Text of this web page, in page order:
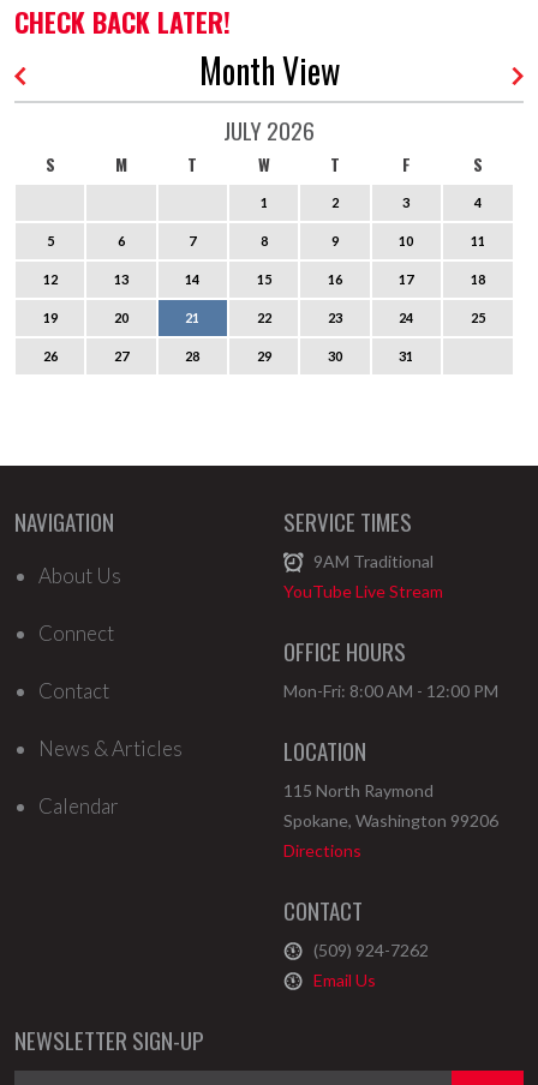
CHECK BACK LATER!
Month View
JULY 2026
S M T W T F S
1 2 3 4
5 6 7 8 9 10 11
12 13 14 15 16 17 18
19 20 21 22 23 24 25
26 27 28 29 30 31
NAVIGATION
About Us
Connect
Contact
News & Articles
Calendar
SERVICE TIMES
9AM Traditional
YouTube Live Stream
OFFICE HOURS
Mon-Fri: 8:00 AM - 12:00 PM
LOCATION
115 North Raymond
Spokane, Washington 99206
Directions
CONTACT
(509) 924-7262
Email Us
NEWSLETTER SIGN-UP